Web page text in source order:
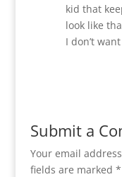
kid that
look like
I don’t
Submit a
Your email
fields are marked *